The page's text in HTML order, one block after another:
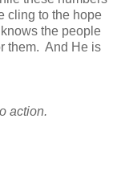
cling to the hope
the people
them. And He is
action.